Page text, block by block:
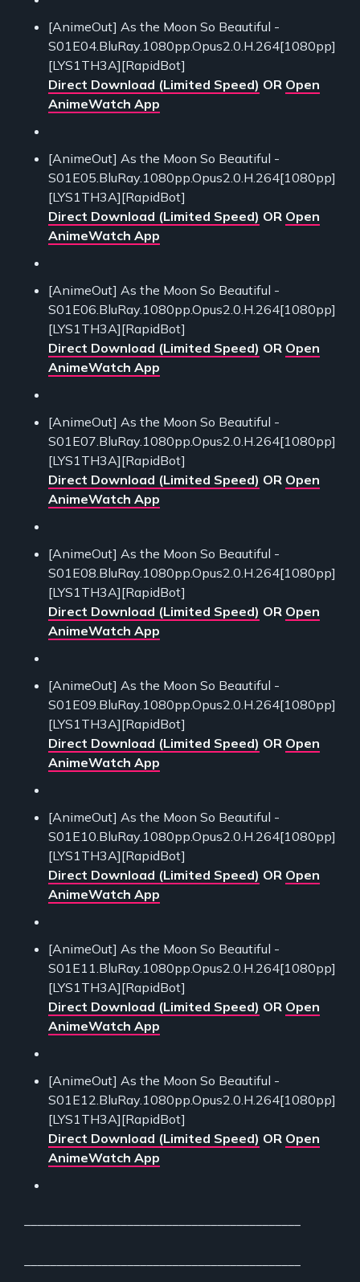
[AnimeOut] As the Moon So Beautiful -
S01E04.BluRay.1080pp.Opus2.0.H.264[1080pp]
[LYS1TH3A][RapidBot]
Direct Download (Limited Speed) OR Open
AnimeWatch App
[AnimeOut] As the Moon So Beautiful -
S01E05.BluRay.1080pp.Opus2.0.H.264[1080pp]
[LYS1TH3A][RapidBot]
Direct Download (Limited Speed) OR Open
AnimeWatch App
[AnimeOut] As the Moon So Beautiful -
S01E06.BluRay.1080pp.Opus2.0.H.264[1080pp]
[LYS1TH3A][RapidBot]
Direct Download (Limited Speed) OR Open
AnimeWatch App
[AnimeOut] As the Moon So Beautiful -
S01E07.BluRay.1080pp.Opus2.0.H.264[1080pp]
[LYS1TH3A][RapidBot]
Direct Download (Limited Speed) OR Open
AnimeWatch App
[AnimeOut] As the Moon So Beautiful -
S01E08.BluRay.1080pp.Opus2.0.H.264[1080pp]
[LYS1TH3A][RapidBot]
Direct Download (Limited Speed) OR Open
AnimeWatch App
[AnimeOut] As the Moon So Beautiful -
S01E09.BluRay.1080pp.Opus2.0.H.264[1080pp]
[LYS1TH3A][RapidBot]
Direct Download (Limited Speed) OR Open
AnimeWatch App
[AnimeOut] As the Moon So Beautiful -
S01E10.BluRay.1080pp.Opus2.0.H.264[1080pp]
[LYS1TH3A][RapidBot]
Direct Download (Limited Speed) OR Open
AnimeWatch App
[AnimeOut] As the Moon So Beautiful -
S01E11.BluRay.1080pp.Opus2.0.H.264[1080pp]
[LYS1TH3A][RapidBot]
Direct Download (Limited Speed) OR Open
AnimeWatch App
[AnimeOut] As the Moon So Beautiful -
S01E12.BluRay.1080pp.Opus2.0.H.264[1080pp]
[LYS1TH3A][RapidBot]
Direct Download (Limited Speed) OR Open
AnimeWatch App